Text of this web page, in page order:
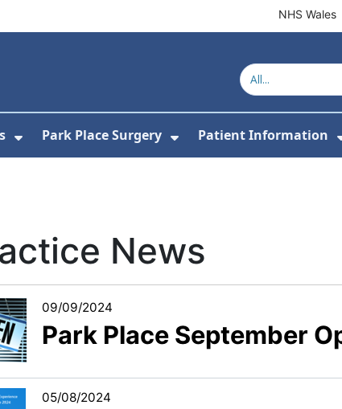
NHS Wales
Park Place Surgery Patient Information
News
09/09/2024
Park Place September
05/08/2024